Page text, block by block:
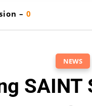
– 0
NEWS